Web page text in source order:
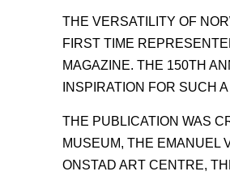
THE VERSATILITY OF
FIRST TIME
MAGAZINE. THE 150TH
INSPIRATION FOR SUCH
THE PUBLICATION WAS
MUSEUM, THE EMANUEL
ONSTAD ART CENTRE,